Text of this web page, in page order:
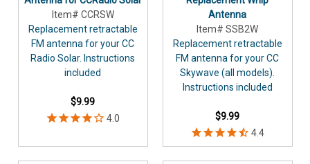
Item# CCRSW
Replacement retractable
FM antenna for your CC
Radio Solar. Instructions
included
$9.99
Antenna
Item# SSB2W
Replacement retractable
FM antenna for your CC
Skywave (all models).
Instructions included
$9.99